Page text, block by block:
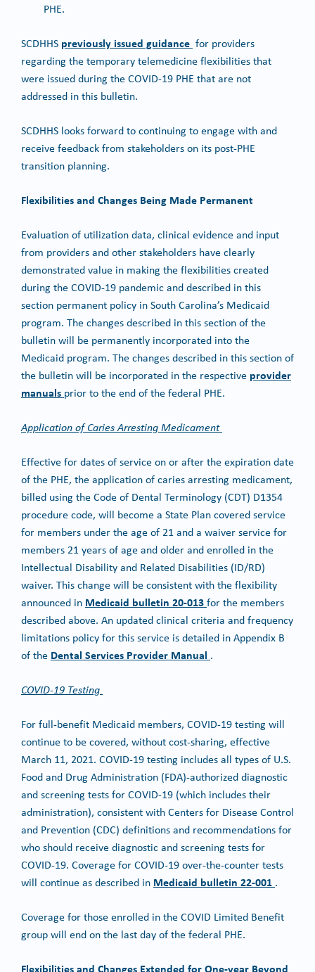
PHE.
SCDHHS previously issued guidance for providers
regarding the temporary telemedicine flexibilities that
were issued during the COVID-19 PHE that are not
addressed in this bulletin.
SCDHHS looks forward to continuing to engage with and
receive feedback from stakeholders on its post-PHE
transition planning.
Flexibilities and Changes Being Made Permanent
Evaluation of utilization data, clinical evidence and input
from providers and other stakeholders have clearly
demonstrated value in making the flexibilities created
during the COVID-19 pandemic and described in this
section permanent policy in South Carolina’s Medicaid
program. The changes described in this section of the
bulletin will be permanently incorporated into the
Medicaid program. The changes described in this section of
the bulletin will be incorporated in the respective provider
manuals prior to the end of the federal PHE.
Application of Caries Arresting Medicament
Effective for dates of service on or after the expiration date
of the PHE, the application of caries arresting medicament,
billed using the Code of Dental Terminology (CDT) D1354
procedure code, will become a State Plan covered service
for members under the age of 21 and a waiver service for
members 21 years of age and older and enrolled in the
Intellectual Disability and Related Disabilities (ID/RD)
waiver. This change will be consistent with the flexibility
announced in Medicaid bulletin 20-013for the members
described above. An updated clinical criteria and frequency
limitations policy for this service is detailed in Appendix B
of the Dental Services Provider Manual .
COVID-19 Testing
For full-benefit Medicaid members, COVID-19 testing will
continue to be covered, without cost-sharing, effective
March 11, 2021. COVID-19 testing includes all types of U.S.
Food and Drug Administration (FDA)-authorized diagnostic
and screening tests for COVID-19 (which includes their
administration), consistent with Centers for Disease Control
and Prevention (CDC) definitions and recommendations for
who should receive diagnostic and screening tests for
COVID-19. Coverage for COVID-19 over-the-counter tests
will continue as described in Medicaid bulletin 22-001 .
Coverage for those enrolled in the COVID Limited Benefit
group will end on the last day of the federal PHE.
Flexibilities and Changes Extended for One-year Beyond